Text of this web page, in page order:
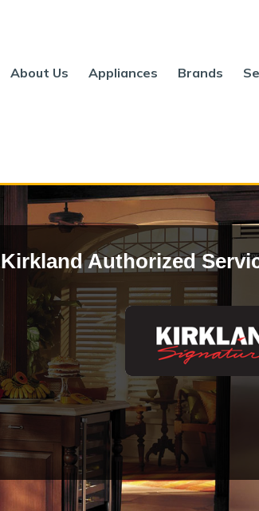
About Us Appliances Brands
Kirkland Authorized